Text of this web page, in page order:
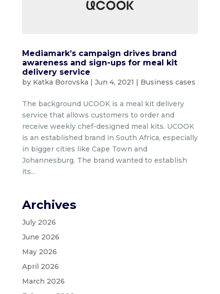
Mediamark’s campaign drives brand
awareness and sign-ups for meal kit
delivery service
by Katka Borovska | Jun 4, 2021 | Business cases
The background UCOOK is a meal kit delivery
service that allows customers to order and
receive weekly chef-designed meal kits. UCOOK
is an established brand in South Africa, especially
in bigger cities like Cape Town and
Johannesburg. The brand wanted to establish
its...
Archives
July 2026
June 2026
May 2026
April 2026
March 2026